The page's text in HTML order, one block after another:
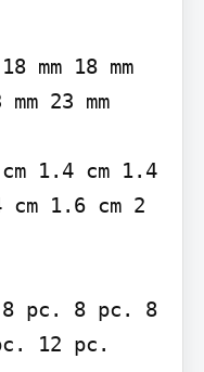
mm 18 mm
23 mm
1.4 cm 1.4
cm 1.6 cm 2
pc. 8 pc. 8
12 pc.